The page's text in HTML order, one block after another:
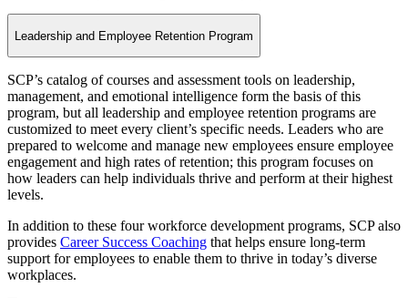
Leadership and Employee Retention Program
SCP’s catalog of courses and assessment tools on leadership,
management, and emotional intelligence form the basis of this
program, but all leadership and employee retention programs are
customized to meet every client’s specific needs. Leaders who are
prepared to welcome and manage new employees ensure employee
engagement and high rates of retention; this program focuses on
how leaders can help individuals thrive and perform at their highest
levels.
In addition to these four workforce development programs, SCP also
provides Career Success Coaching that helps ensure long-term
support for employees to enable them to thrive in today’s diverse
workplaces.